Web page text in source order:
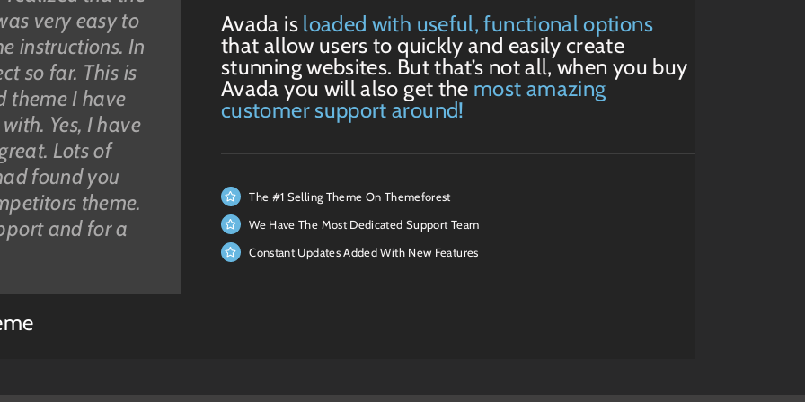
very easy to
instructions. In
so far. This is
theme I have
Yes, I have
Lots of
found you
theme.
and for a
that look
you buy them
crazy
I purchased
a couple of
ThemeFusion
this. The
to detail is
it from me,
living and have
design, so only
website
work is done
you ALL
this huge
a further
a good
customers”
I am
know
about code,
of a website.
worry,
beginners
websites. If
this theme
ins with
makes
Avada is loaded with useful, functional options
that allow users to quickly and easily create
stunning websites. But that’s not all, when you buy
Avada you will also get the most amazing
customer support around!
The #1 Selling Theme On Themeforest
We Have The Most Dedicated Support Team
Constant Updates Added With New Features